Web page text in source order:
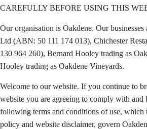
CAREFULLY BEFORE USING THIS
Our organisation is Oakdene. Our
Ltd (ABN: 50 111 174 013), Chichester
130 964 260), Bernard Hooley trading as
Hooley trading as Oakdene Vineyards.
Welcome to our website. If you continue to
website you are agreeing to comply with and
following terms and conditions of use,
policy and website disclaimer, govern